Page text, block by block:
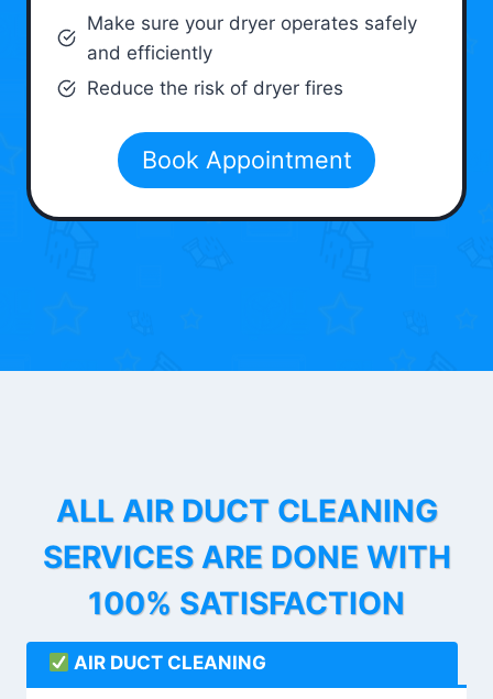
Make sure your dryer operates safely
and efficiently
Reduce the risk of dryer fires
Book Appointment
ALL AIR DUCT CLEANING
SERVICES ARE DONE WITH
100% SATISFACTION
AIR DUCT CLEANING